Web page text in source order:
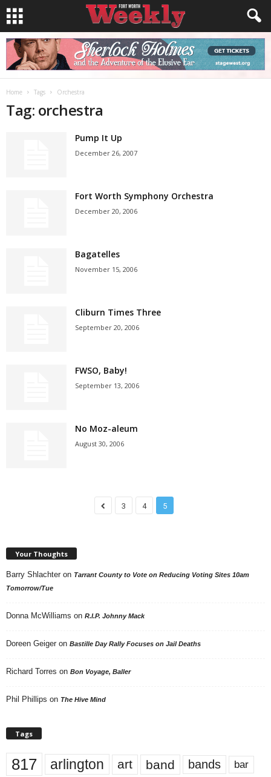
Home Tags Orchestra
Tag: orchestra
Pump It Up
December 26, 2007
Fort Worth Symphony Orchestra
December 20, 2006
Bagatelles
November 15, 2006
Cliburn Times Three
September 20, 2006
FWSO, Baby!
September 13, 2006
No Moz-aleum
August 30, 2006
3 4 5
Your Thoughts
Barry Shlachter on Tarrant County to Vote on Reducing Voting Sites 10am
Tomorrow/Tue
Donna McWilliams on R.I.P. Johnny Mack
Doreen Geiger on Bastille Day Rally Focuses on Jail Deaths
Richard Torres on Bon Voyage, Baller
Phil Phillips on The Hive Mind
Tags
817 arlington art band bands bar